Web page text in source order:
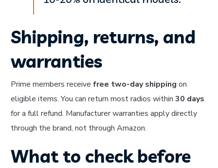
Shipping, returns, and
warranties
Prime members receivefree two-day shipping on
eligible items. You can return most radios within30 days
for a full refund. Manufacturer warranties apply directly
through the brand, not through Amazon.
What to check before